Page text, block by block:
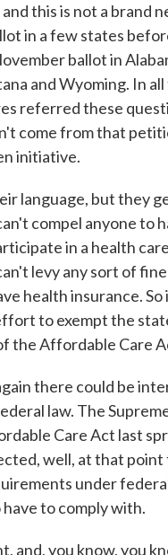
and this is not a brand
in a few states
ballot in
and Wyoming. In all
referred these
come from that
initiative.
language, but they
compel anyone to
in a health
levy any sort of
health insurance. So
to exempt the
the Affordable Care
there could be
law. The
Care Act last
well, at that
under
to comply with.
and, you know, you